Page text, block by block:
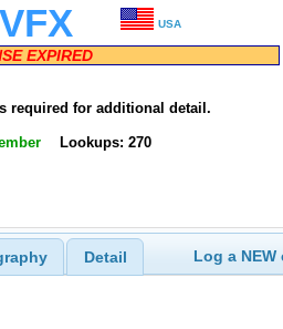
USA
EXPIRED
required for additional detail.
Lookups: 270
Detail Log a